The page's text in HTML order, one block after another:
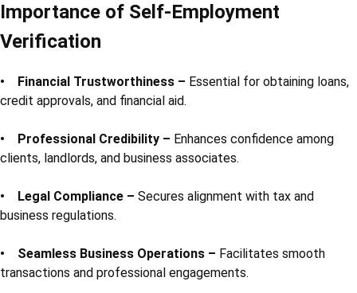
Importance of Self-Employment
Verification
• Financial Trustworthiness – Essential for obtaining loans,
credit approvals, and financial aid.
• Professional Credibility – Enhances confidence among
clients, landlords, and business associates.
• Legal Compliance – Secures alignment with tax and
business regulations.
• Seamless Business Operations – Facilitates smooth
transactions and professional engagements.